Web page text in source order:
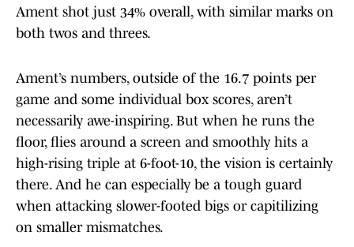
Ament shot just 34% overall, with similar marks on
both twos and threes.
Ament’s numbers, outside of the 16.7 points per
game and some individual box scores, aren’t
necessarily awe-inspiring. But when he runs the
floor, flies around a screen and smoothly hits a
high-rising triple at 6-foot-10, the vision is certainly
there. And he can especially be a tough guard
when attacking slower-footed bigs or capitilizing
on smaller mismatches.